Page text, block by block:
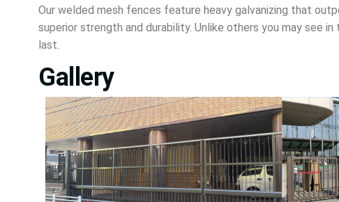
Our welded mesh fences feature heavy galvanizing that
superior strength and durability. Unlike others you may see
last.
Gallery